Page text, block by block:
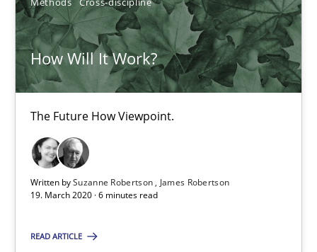
How Will It Work?
The Future How Viewpoint.
Written bySuzanne Robertson James Robertson
19. March 2020 · 6 minutes read
READ ARTICLE
Suzanne Robertson
James Robertson
19.03.2020
6 minutes
A Maturity Path for Trustworthy Requirements in the AI,